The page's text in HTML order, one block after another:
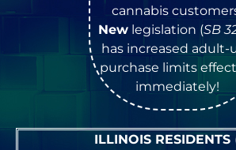
cannabis
Newlegislation (SB
has increased adult-
purchase limits
immediately!
ILLINOIS RESIDENTS